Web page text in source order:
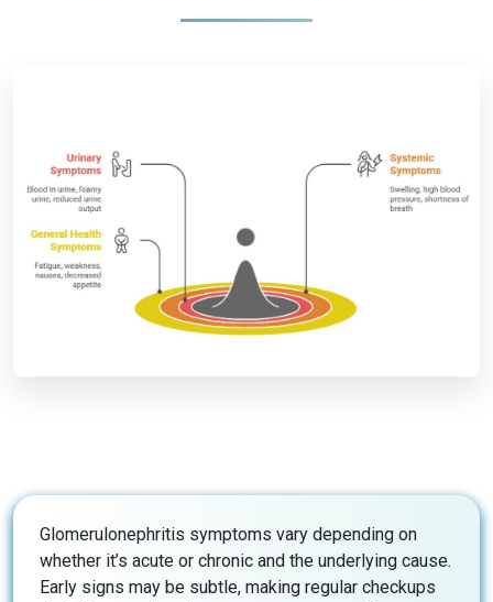
Glomerulonephritis symptoms vary depending on
whether it’s acute or chronic and the underlying cause.
Early signs may be subtle, making regular checkups